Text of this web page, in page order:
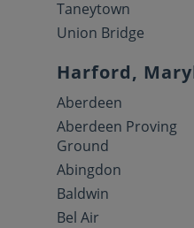
Taneytown
Union Bridge
Harford,
Aberdeen
Aberdeen Proving
Ground
Abingdon
Baldwin
Bel Air